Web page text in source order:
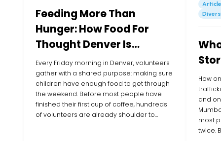
Feeding More Than
Hunger: How Food For
Thought Denver Is
Showing Up for Kids in
their Community
Every Friday morning in Denver, volunteers
gather with a shared purpose: making sure
children have enough food to get through
the weekend. Before most people have
finished their first cup of coffee, hundreds
of volunteers are already shoulder to
Article
How
and
most
twice.